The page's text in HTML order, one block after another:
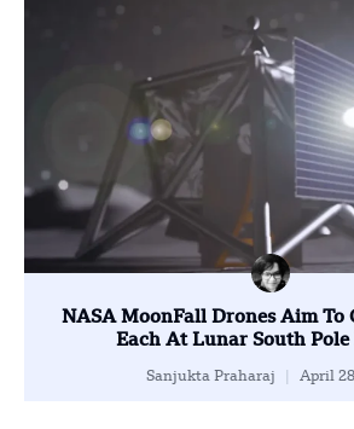
NASA MoonFall Drones Aim To
Each At Lunar South Pole
Sanjukta Praharaj April